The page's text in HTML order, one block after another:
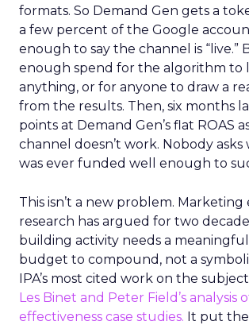
formats. So Demand Gen gets a
a few percent of the Google
enough to say the channel is “live.”
enough spend for the algorithm to
anything, or for anyone to draw a
from the results. Then, six months
points at Demand Gen’s flat ROAS
channel doesn’t work. Nobody
was ever funded well enough to
This isn’t a new problem. Marketing
research has argued for two
building activity needs a
budget to compound, not a
IPA’s most cited work on the
Les Binet and Peter Field’s analysis
effectiveness case studies. It put